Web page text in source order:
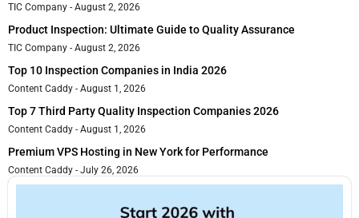
TIC Company August 2, 2026
Product Inspection: Ultimate Guide to Quality Assurance
TIC Company August 2, 2026
Top 10 Inspection Companies in India 2026
Content Caddy August 1, 2026
Top 7 Third Party Quality Inspection Companies 2026
Content Caddy August 1, 2026
Premium VPS Hosting in New York for Performance
Content Caddy July 26, 2026